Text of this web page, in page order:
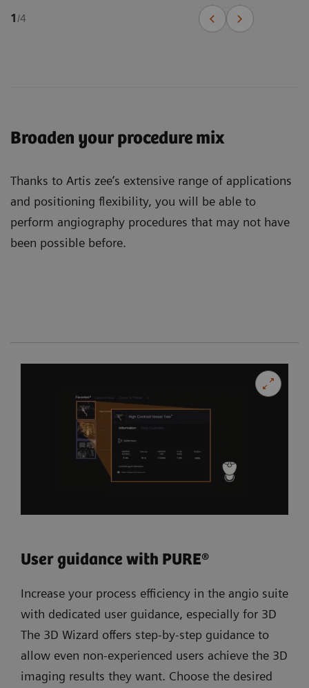
1/4
Broaden your procedure mix
Thanks to Artis zee’s extensive range of applications
and positioning flexibility, you will be able to
perform angiography procedures that may not have
been possible before.
User guidance with PURE®
Increase your process efficiency in the angio suite
with dedicated user guidance, especially for 3D
The 3D Wizard offers step-by-step guidance to
allow even non-experienced users achieve the 3D
imaging results they want. Choose the desired